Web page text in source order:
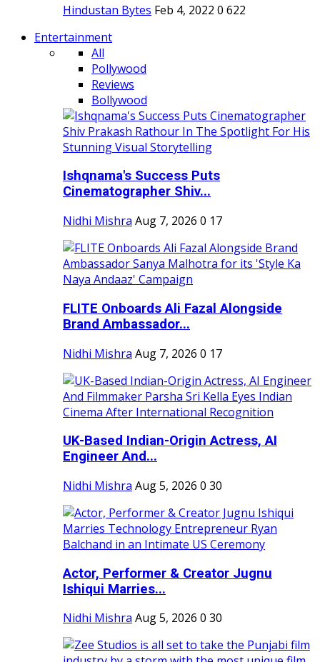
Hindustan Bytes Feb 4, 2022 0 622
Entertainment
All
Pollywood
Reviews
Bollywood
Ishqnama's Success Puts
Cinematographer Shiv...
Nidhi Mishra Aug 7, 2026 0 17
FLITE Onboards Ali Fazal Alongside
Brand Ambassador...
Nidhi Mishra Aug 7, 2026 0 17
UK-Based Indian-Origin Actress, AI
Engineer And...
Nidhi Mishra Aug 5, 2026 0 30
Actor, Performer & Creator Jugnu
Ishiqui Marries...
Nidhi Mishra Aug 5, 2026 0 30